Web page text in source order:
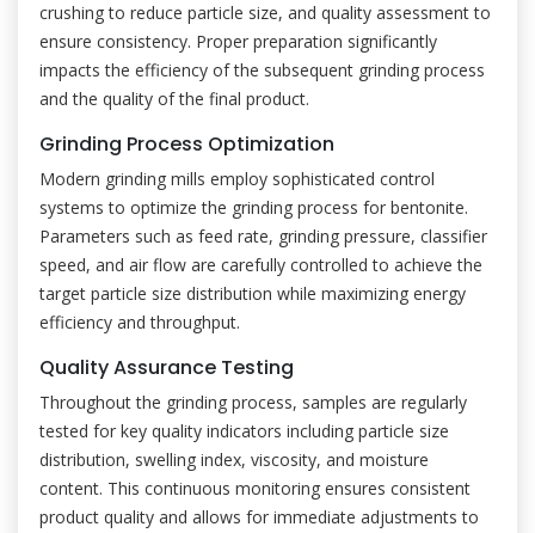
crushing to reduce particle size, and quality assessment to
ensure consistency. Proper preparation significantly
impacts the efficiency of the subsequent grinding process
and the quality of the final product.
Grinding Process Optimization
Modern grinding mills employ sophisticated control
systems to optimize the grinding process for bentonite.
Parameters such as feed rate, grinding pressure, classifier
speed, and air flow are carefully controlled to achieve the
target particle size distribution while maximizing energy
efficiency and throughput.
Quality Assurance Testing
Throughout the grinding process, samples are regularly
tested for key quality indicators including particle size
distribution, swelling index, viscosity, and moisture
content. This continuous monitoring ensures consistent
product quality and allows for immediate adjustments to